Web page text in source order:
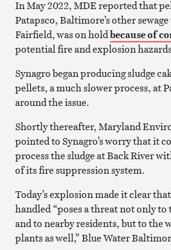
In May 2022, MDE reported that
Patapsco, Baltimore’s other
Fairfield, was on holdbecause of
potential fire and explosion
Synagro began producing sludge
pellets, a much slower process, at
around the issue.
Shortly thereafter, Maryland
pointed to Synagro’s worry that it
process the sludge at Back River
of its fire suppression system.
Today’s explosion made it clear
handled “poses a threat not only
and to nearby residents, but to the
plants as well,” Blue Water